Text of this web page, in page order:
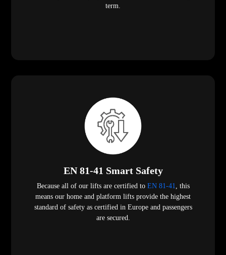
term.
EN 81-41 Smart Safety
Because all of our lifts are certified to EN 81-41, this
means our home and platform lifts provide the highest
standard of safety as certified in Europe and passengers
are secured.